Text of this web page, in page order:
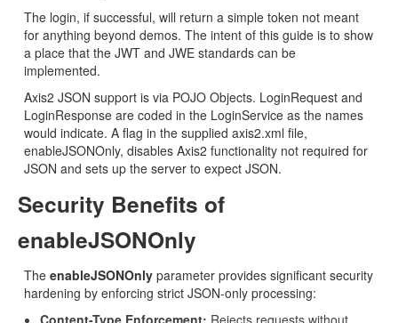
The login, if successful, will return a simple token not meant
for anything beyond demos. The intent of this guide is to show
a place that the JWT and JWE standards can be
implemented.
Axis2 JSON support is via POJO Objects. LoginRequest and
LoginResponse are coded in the LoginService as the names
would indicate. A flag in the supplied axis2.xml file,
enableJSONOnly, disables Axis2 functionality not required for
JSON and sets up the server to expect JSON.
Security Benefits of
enableJSONOnly
The enableJSONOnly parameter provides significant security
hardening by enforcing strict JSON-only processing:
Content-Type Enforcement: Rejects requests without